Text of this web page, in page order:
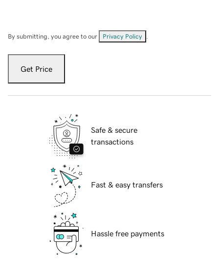
By submitting, you agree to our Privacy Policy
Get Price
Safe & secure
transactions
Fast & easy transfers
Hassle free payments